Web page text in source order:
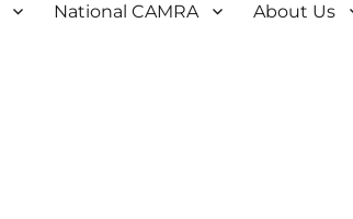
National CAMRA About Us